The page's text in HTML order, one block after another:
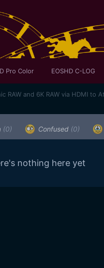
Pro Color EOSHD C-LOG
RAW and 6K RAW via HDMI to
(0) Confused (0)
nothing here yet